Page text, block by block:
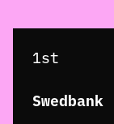
1st
Swedbank